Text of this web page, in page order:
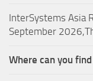
InterSystems Asia
September
Where can you